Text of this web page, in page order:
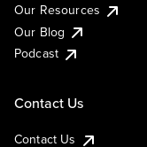
Our Resources
Our Blog
Podcast
Contact Us
Contact Us